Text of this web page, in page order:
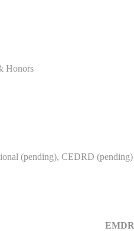
Honors
(pending), CEDRD (pending)
EMDR